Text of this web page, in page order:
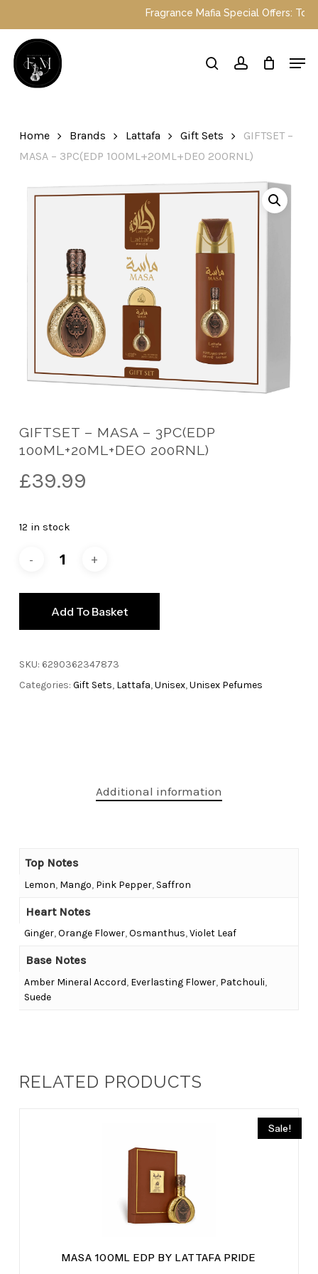
main
content
Fragrance Mafia Special Offers: Top
searchaccount
Home Brands Lattafa Gift Sets
GIFTSET –
MASA – 3PC(EDP 100ML+20ML+DEO 200RNL)
GIFTSET – MASA – 3PC(EDP
100ML+20ML+DEO 200RNL)
£39.99
12 in stock
Add To Basket
SKU: 6290362347873
Categories: Gift Sets, Lattafa,Unisex,Unisex Pefumes
Additional information
Top Notes
Lemon, Mango, Pink Pepper, Saffron
Heart Notes
Ginger,Orange Flower,Osmanthus,Violet Leaf
Base Notes
Amber Mineral Accord, Everlasting Flower, Patchouli,
Suede
RELATED PRODUCTS
Sale!
MASA 100ML EDP BY LATTAFA PRIDE
Menu